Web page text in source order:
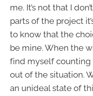
me. It’s not that I
parts of the project
to know that the
be mine. When the
find myself
out of the situation.
an unideal state of